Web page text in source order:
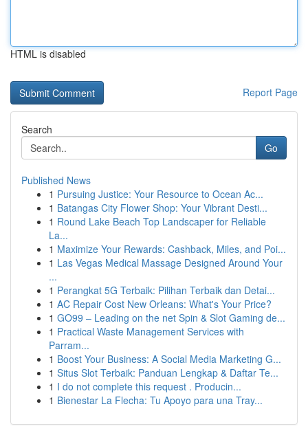
HTML is disabled
Report Page
Search
Go
Published News
1 Pursuing Justice: Your Resource to Ocean Ac...
1 Batangas City Flower Shop: Your Vibrant Desti...
1 Round Lake Beach Top Landscaper for Reliable
La...
1 Maximize Your Rewards: Cashback, Miles, and Poi...
1 Las Vegas Medical Massage Designed Around Your
...
1 Perangkat 5G Terbaik: Pilihan Terbaik dan Detai...
1 AC Repair Cost New Orleans: What's Your Price?
1 GO99 – Leading on the net Spin & Slot Gaming de...
1 Practical Waste Management Services with
Parram...
1 Boost Your Business: A Social Media Marketing G...
1 Situs Slot Terbaik: Panduan Lengkap & Daftar Te...
1 I do not complete this request . Producin...
1 Bienestar La Flecha: Tu Apoyo para una Tray...